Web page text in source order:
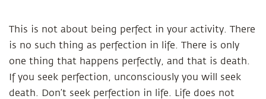
This is not about being perfect in your activity. There
is no such thing as perfection in life. There is only
one thing that happens perfectly, and that is death.
If you seek perfection, unconsciously you will seek
death. Don’t seek perfection in life. Life does not